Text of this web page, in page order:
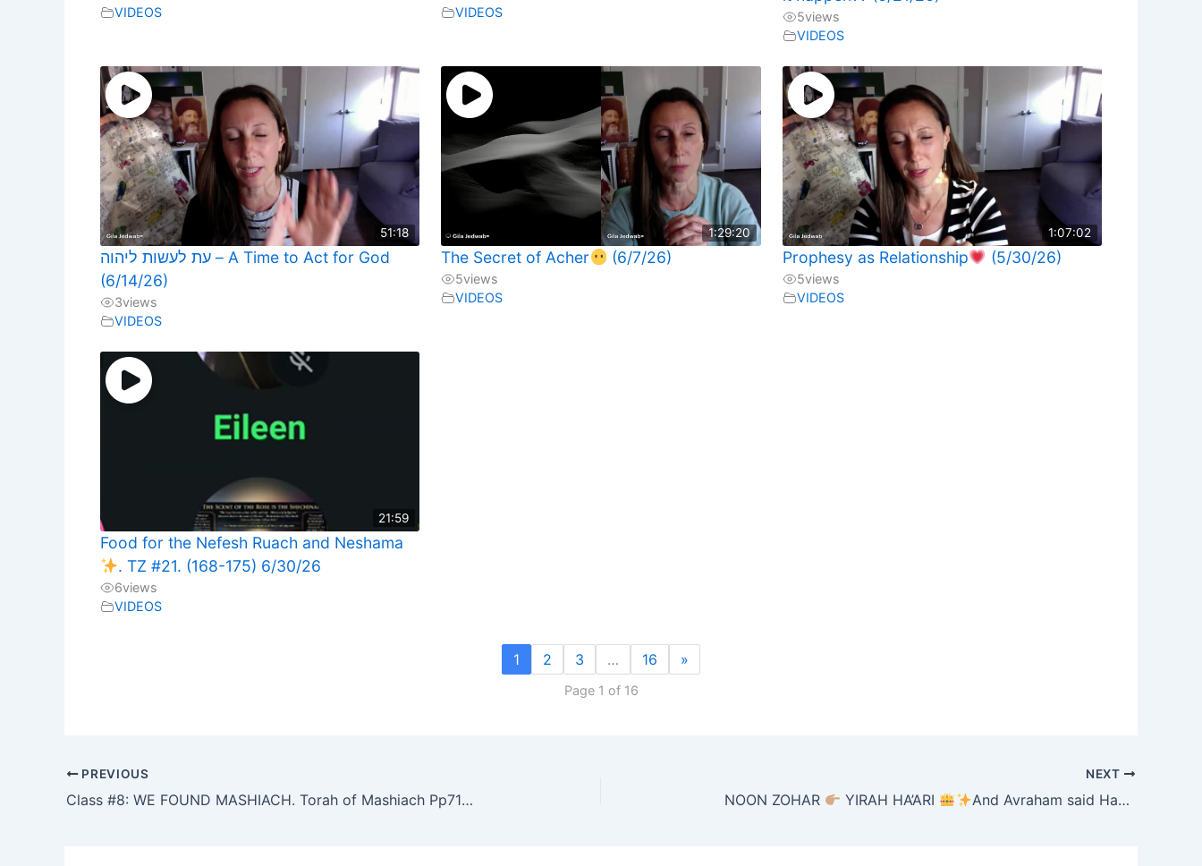
VIDEOS
VIDEOS
5views
VIDEOS
51:18
עת לעשות ליהוה – A Time to Act for God
(6/14/26)
3views
VIDEOS
1:29:20
The Secret of Acher (6/7/26)
5views
VIDEOS
1:07:02
Prophesy as Relationship (5/30/26)
5views
VIDEOS
21:59
Food for the Nefesh Ruach and Neshama
. TZ #21. (168-175) 6/30/26
6views
VIDEOS
1 2 3 … 16 »
Page 1 of 16
PREVIOUS
Class #8: WE FOUND MASHIACH. Torah of Mashiach Pp71-81
NEXT
NOON ZOHAR YIRAH HA’ARI And Avraham said Hashem what will You give me. (LECH LECHA 30) 8/20/25